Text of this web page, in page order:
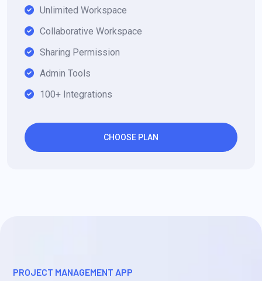
Unlimited Workspace
Collaborative Workspace
Sharing Permission
Admin Tools
100+ Integrations
CHOOSE PLAN
PROJECT MANAGEMENT APP